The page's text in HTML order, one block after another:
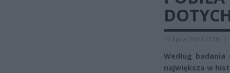
12 lipca 2020 21:05 |
Według
największa w